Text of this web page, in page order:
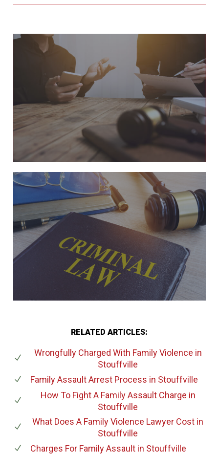
RELATED ARTICLES:
Wrongfully Charged With Family Violence in
Stouffville
Family Assault Arrest Process in Stouffville
How To Fight A Family Assault Charge in
Stouffville
What Does A Family Violence Lawyer Cost in
Stouffville
Charges For Family Assaultin Stouffville